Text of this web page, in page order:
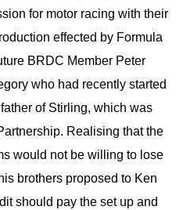
for motor racing with their
effected by Formula
BRDC Member Peter
who had recently started
of Stirling, which was
Realising that the
would not be willing to lose
brothers proposed to Ken
should pay the set up and